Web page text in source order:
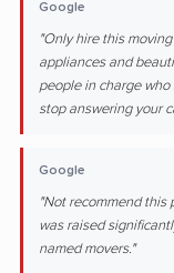
Google
"Only hire this
appliances and
people in charge
stop answering your
Google
"Not recommend this
was raised
named movers."